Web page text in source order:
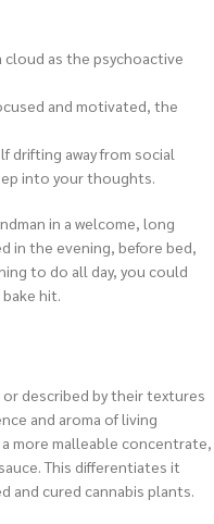
as the psychoactive
and motivated, the
drifting away from social
into your thoughts.
in a welcome, long
in the evening, before bed,
to do all day, you could
hit.
described by their textures
and aroma of living
a more malleable concentrate,
This differentiates it
and cured cannabis plants.